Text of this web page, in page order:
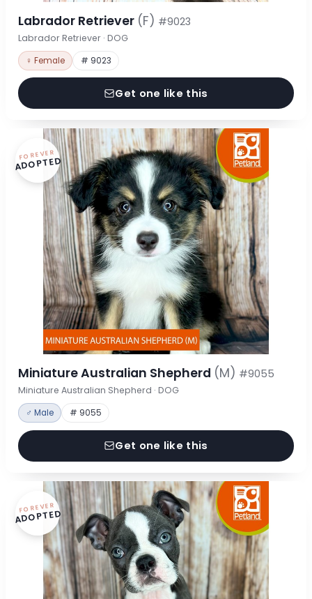
Labrador Retriever (F) #9023
Labrador Retriever · DOG
♀ Female # 9023
Get one like this
FOREVER
ADOPTED
Miniature Australian Shepherd (M) #9055
Miniature Australian Shepherd · DOG
♂ Male # 9055
Get one like this
FOREVER
ADOPTED